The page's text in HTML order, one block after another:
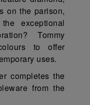
on the parison,
exceptional
Tommy
to offer
uses.
completes the
from the